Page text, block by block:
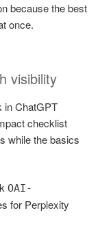
because the best
once.
visibility
in ChatGPT
checklist
while the basics
OAI-
for Perplexity